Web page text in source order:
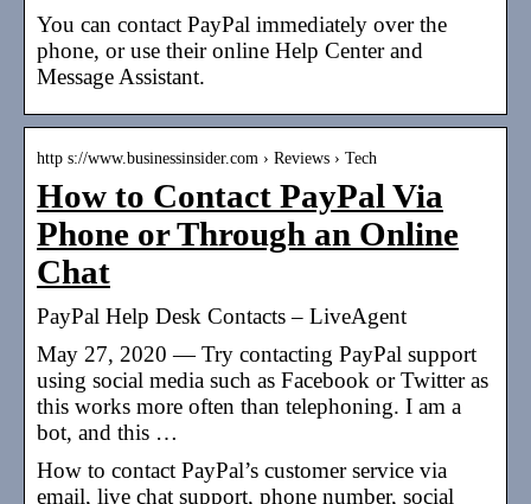
You can contact PayPal immediately over the
phone, or use their online Help Center and
Message Assistant.
http s://www.businessinsider.com › Reviews › Tech
How to Contact PayPal Via
Phone or Through an Online
Chat
PayPal Help Desk Contacts – LiveAgent
May 27, 2020 — Try contacting PayPal support
using social media such as Facebook or Twitter as
this works more often than telephoning. I am a
bot, and this …
How to contact PayPal’s customer service via
email, live chat support, phone number, social